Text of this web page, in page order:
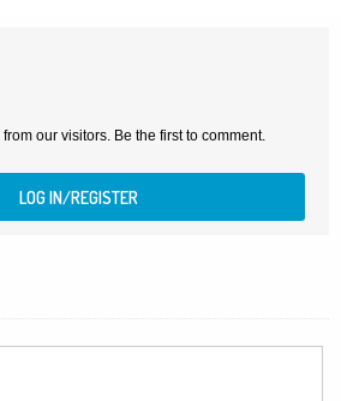
our visitors. Be the first to comment.